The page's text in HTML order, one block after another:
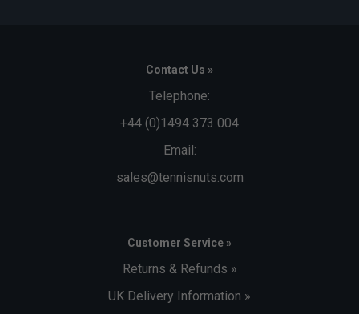
Contact Us »
Telephone:
+44 (0)1494 373 004
Email:
sales@tennisnuts.com
Customer Service »
Returns & Refunds »
UK Delivery Information »